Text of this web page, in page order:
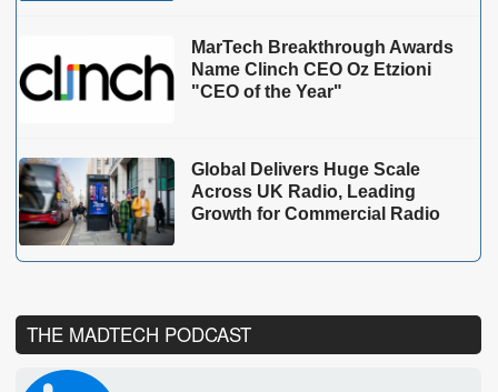
MarTech Breakthrough Awards
Name Clinch CEO Oz Etzioni
"CEO of the Year"
Global Delivers Huge Scale
Across UK Radio, Leading
Growth for Commercial Radio
THE MADTECH PODCAST